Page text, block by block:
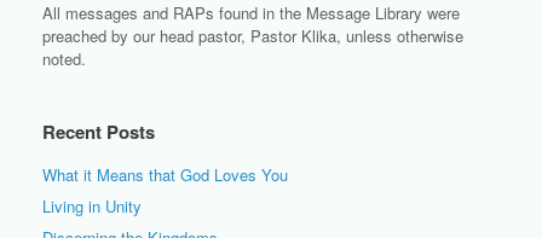
All messages and RAPs found in the Message Library were
preached by our head pastor, Pastor Klika, unless otherwise
noted.
Recent Posts
What it Means that God Loves You
Living in Unity